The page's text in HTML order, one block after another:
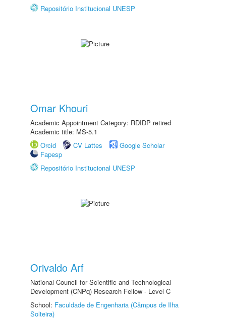
Repositório Institucional UNESP
Omar Khouri
Academic Appointment Category: RDIDP retired
Academic title: MS-5.1
Orcid
CV Lattes
Google Scholar
Fapesp
Repositório Institucional UNESP
Orivaldo Arf
National Council for Scientific and Technological
Development (CNPq) Research Fellow - Level C
School: Faculdade de Engenharia (Câmpus de Ilha
Solteira)